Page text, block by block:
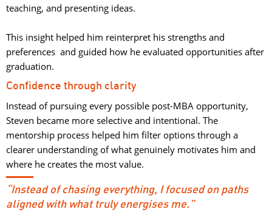
teaching, and presenting ideas.
This insight helped him reinterpret his strengths and
preferences and guided how he evaluated opportunities after
graduation.
Confidence through clarity
Instead of pursuing every possible post-MBA opportunity,
Steven became more selective and intentional. The
mentorship process helped him filter options through a
clearer understanding of what genuinely motivates him and
where he creates the most value.
“Instead of chasing everything, I focused on paths
aligned with what truly energises me.”